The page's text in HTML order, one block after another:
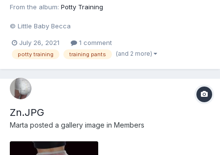
From the album: Potty Training
© Little Baby Becca
July 26, 2021 1 comment
potty training training pants (and 2 more)
Zn.JPG
Marta posted a gallery image in Members